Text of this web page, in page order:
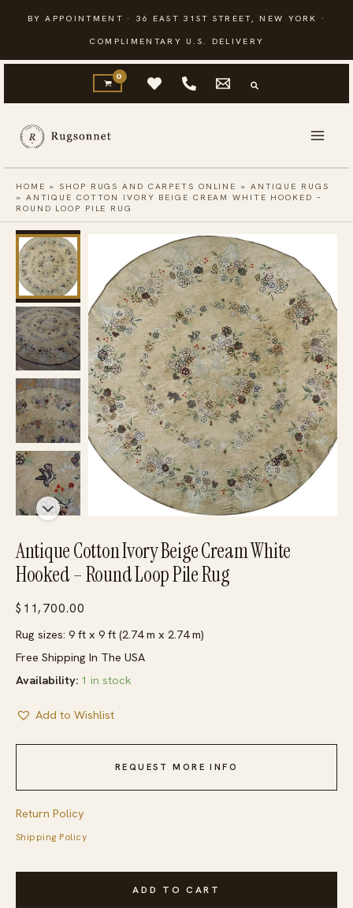
content
BY APPOINTMENT · 36 EAST 31ST STREET, NEW YORK ·
COMPLIMENTARY U.S. DELIVERY
HOME »SHOP RUGS AND CARPETS ONLINE » ANTIQUE RUGS
» ANTIQUE COTTON IVORY BEIGE CREAM WHITE HOOKED –
ROUND LOOP PILE RUG
Antique Cotton Ivory Beige Cream White
Hooked – Round Loop Pile Rug
$ 11,700.00
Rug sizes: 9 ft x 9 ft (2.74 m x 2.74 m)
Free Shipping In The USA
Availability: 1 in stock
Add to Wishlist
REQUEST MORE INFO
Return Policy
Shipping Policy
Antique
ADD TO CART